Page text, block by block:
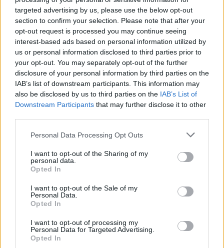
targeted advertising by us, please use the below opt-out
section to confirm your selection. Please note that after your
opt-out request is processed you may continue seeing
interest-based ads based on personal information utilized by
us or personal information disclosed to third parties prior to
your opt-out. You may separately opt-out of the further
disclosure of your personal information by third parties on the
IAB’s list of downstream participants. This information may
also be disclosed by us to third parties on the IAB’s List of
Downstream Participants that may further disclose it to other
Personal Data Processing Opt Outs
I want to opt-out of the Sharing of my
personal data.
Opted In
I want to opt-out of the Sale of my
Personal Data.
Opted In
I want to opt-out of processing my
Personal Data for Targeted Advertising.
Opted In
Advertisement
"This one was born in a pair of Chelsea boots,
he was made for this," jokes Keating, earning
chuckles from the crowd.
McMahon heavy drums lead their performance
of 'X-Ray', under a soaring, resonant guitar
melody by Jenkinson. Red stage lights and
grungy black-and-white screen visuals lend
well to the gritty feel of the song.
In an appropriately angelic voice, Hewson
sings,“Feels like heaven even if there’s not
And it sure feels like Inhaler is taking EP
to heaven.